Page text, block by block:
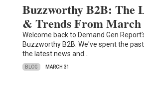
Buzzworthy B2B: The
& Trends From March
Welcome back to Demand Gen
Buzzworthy B2B. We've spent the
the latest news and…
BLOG MARCH 31